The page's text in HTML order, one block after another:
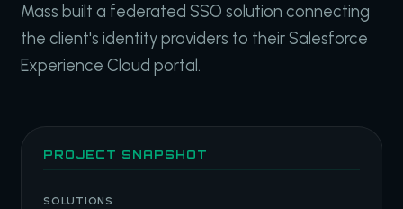
Mass built a federated SSO solution connecting
the client's identity providers to their Salesforce
Experience Cloud portal.
PROJECT SNAPSHOT
SOLUTIONS